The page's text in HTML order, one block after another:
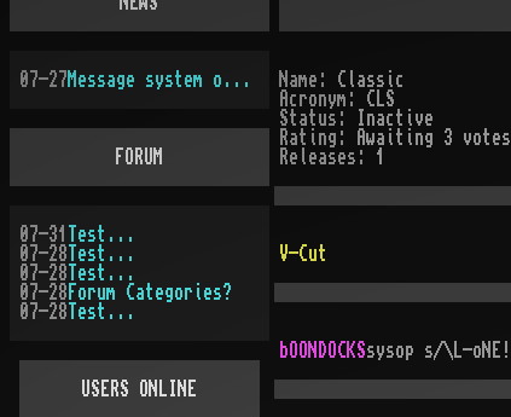
Name: Classic
Acronym: CLS
Status:
Inactive
Rating:
Awaiting 3 votes
Releases: 1
V-Cut
bOONDOCKSsysop s/\L-oNE!
07-27 Message system overhauled
FORUM
07-31
Test...
07-28 Test...
07-28 Test...
07-28 Forum Categories?
07-28 Test...
USERS ONLINE